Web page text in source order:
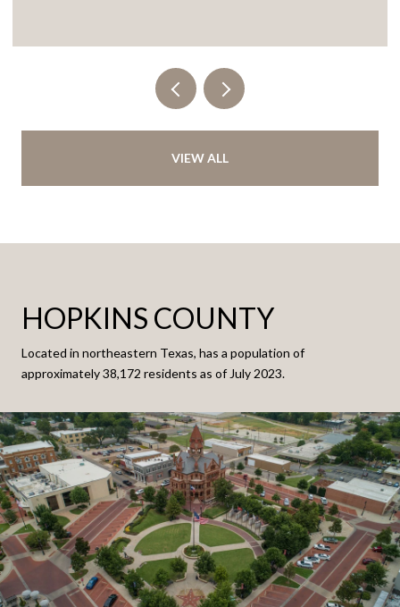
VIEW ALL
HOPKINS COUNTY
Located in northeastern Texas, has a population of
approximately 38,172 residents as of July 2023.